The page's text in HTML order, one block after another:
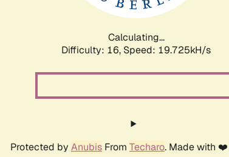
Calculating...
Difficulty: 16, Speed: 19.725kH/s
Protected by Anubis From Techaro. Made with